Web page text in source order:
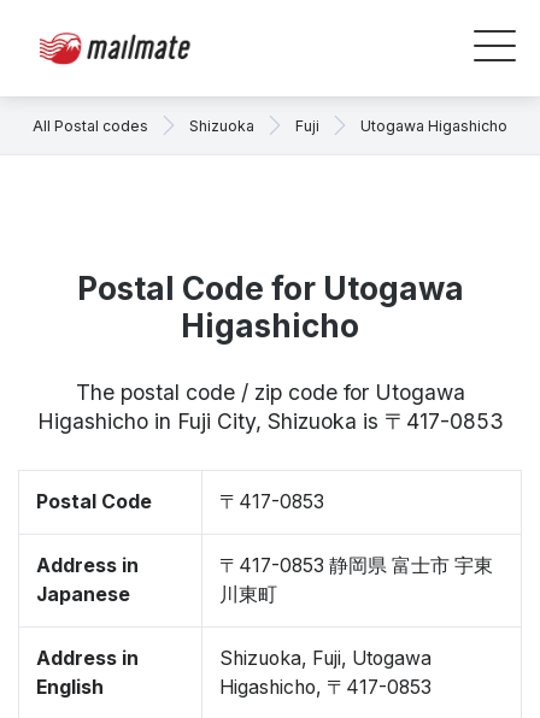
All Postal codes Shizuoka Fuji Utogawa Higashicho
Postal Code for Utogawa
Higashicho
The postal code / zip code for Utogawa
Higashicho in Fuji City, Shizuoka is 〒417-0853
Postal Code 〒417-0853
Address in
Japanese
〒417-0853 静岡県 富士市 宇東
川東町
Address in
English
Shizuoka, Fuji, Utogawa
Higashicho, 〒417-0853